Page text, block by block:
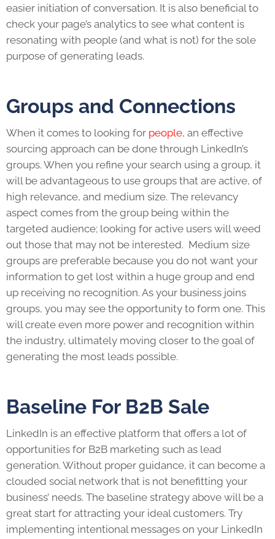
easier initiation of conversation. It is also beneficial to
check your page’s analytics to see what content is
resonating with people (and what is not) for the sole
purpose of generating leads.
Groups and Connections
When it comes to looking for people, an effective
sourcing approach can be done through LinkedIn’s
groups. When you refine your search using a group, it
will be advantageous to use groups that are active, of
high relevance, and medium size. The relevancy
aspect comes from the group being within the
targeted audience; looking for active users will weed
out those that may not be interested. Medium size
groups are preferable because you do not want your
information to get lost within a huge group and end
up receiving no recognition. As your business joins
groups, you may see the opportunity to form one. This
will create even more power and recognition within
the industry, ultimately moving closer to the goal of
generating the most leads possible.
Baseline For B2B Sale
LinkedIn is an effective platform that offers a lot of
opportunities for B2B marketing such as lead
generation. Without proper guidance, it can become a
clouded social network that is not benefitting your
business’ needs. The baseline strategy above will be a
great start for attracting your ideal customers. Try
implementing intentional messages on your LinkedIn